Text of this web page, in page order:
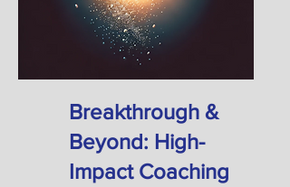
​Breakthrough &
Beyond: High-
Impact Coaching